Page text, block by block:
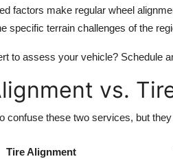
factors make regular wheel
specific terrain challenges of the
to assess your vehicle? Schedule
vs.
confuse these two services, but
Tire Alignment